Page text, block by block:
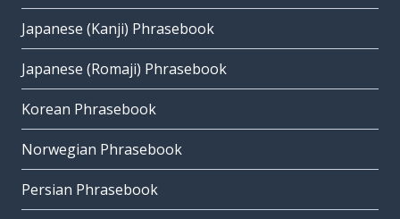
Japanese (Kanji) Phrasebook
Japanese (Romaji) Phrasebook
Korean Phrasebook
Norwegian Phrasebook
Persian Phrasebook